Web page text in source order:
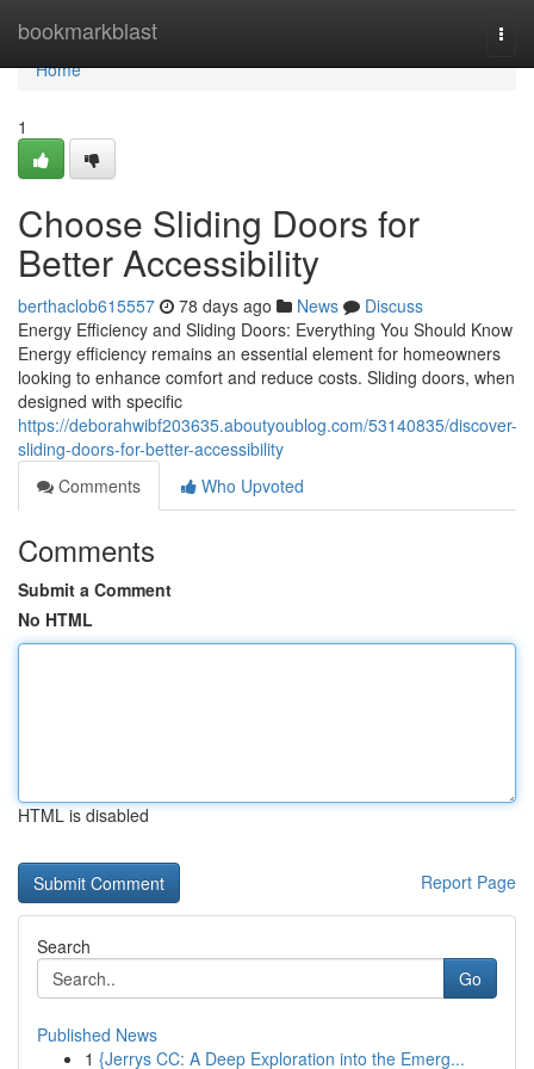
bookmarkblast
Home
Home
1
Choose Sliding Doors for
Better Accessibility
berthaclob615557 78 days ago News
Discuss
Energy Efficiency and Sliding Doors: Everything You Should Know
Energy efficiency remains an essential element for homeowners
looking to enhance comfort and reduce costs. Sliding doors, when
designed with specific
https://deborahwibf203635.aboutyoublog.com/53140835/discover-
sliding-doors-for-better-accessibility
Comments
Who Upvoted
Comments
Submit a Comment
No HTML
HTML is disabled
Report Page
Search
Go
Published News
1 {Jerrys CC: A Deep Exploration into the Emerg...